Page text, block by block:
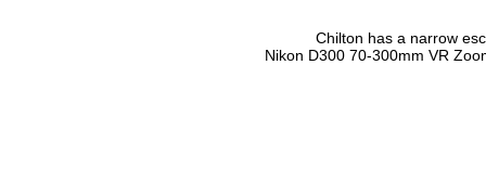
Chilton has a narrow
Nikon D300 70-300mm VR